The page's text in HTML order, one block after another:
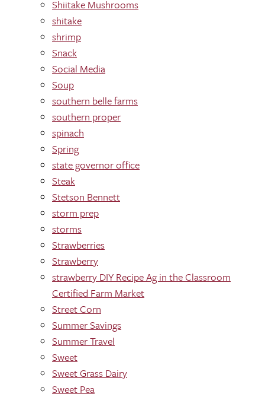
Shiitake Mushrooms
shitake
shrimp
Snack
Social Media
Soup
southern belle farms
southern proper
spinach
Spring
state governor office
Steak
Stetson Bennett
storm prep
storms
Strawberries
Strawberry
strawberry DIY Recipe Ag in the Classroom
Certified Farm Market
Street Corn
Summer Savings
Summer Travel
Sweet
Sweet Grass Dairy
Sweet Pea